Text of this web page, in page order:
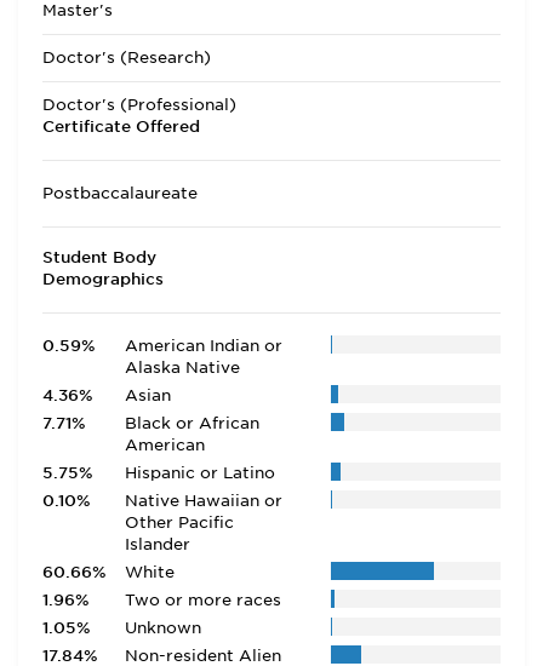
Master's
Doctor's (Research)
Doctor's (Professional)
Certificate Offered
Postbaccalaureate
Student Body
Demographics
0.59%
American Indian or
Alaska Native
4.36%
Asian
7.71%
Black or African
American
5.75%
Hispanic or Latino
0.10%
Native Hawaiian or
Other Pacific
Islander
60.66%
White
1.96%
Two or more races
1.05%
Unknown
17.84%
Non-resident Alien